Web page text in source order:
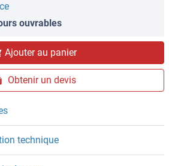
ouvrables
Ajouter au panier
Obtenir un devis
technique